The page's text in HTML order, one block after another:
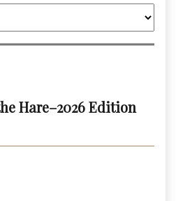
Hare–2026 Edition